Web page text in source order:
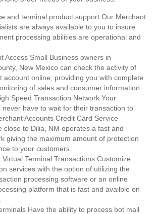
and terminal product support Our Merchant
are always available to you to insure
processing abilities are operational and
Access Small Business owners in
New Mexico can check the activity of
account online, providing you with complete
of sales and consumer information.
Speed Transaction Network Your
never have to wait for their transaction to
Accounts Credit Card Service
close to Dilia, NM operates a fast and
giving the maximum amount of protection
to your customers.
Virtual Terminal Transactions Customize
services with the option of utilizing the
processing software or an online
platform that is fast and availble on
Have the ability to process bot mail